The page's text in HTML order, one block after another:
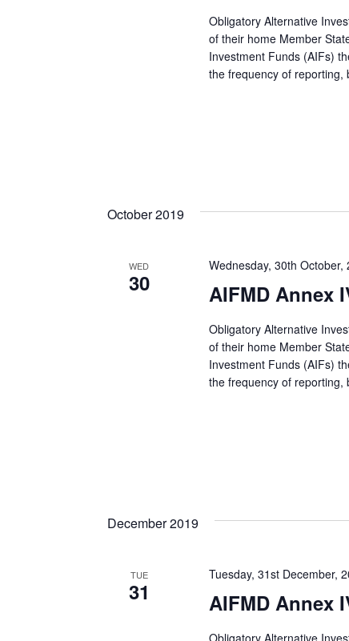
Obligatory Alternative
of their home Member
Investment Funds (AIFs)
the frequency of
October 2019
WED
30 AIFMD Annex
Wednesday, 30th October,
Obligatory Alternative
of their home Member
Investment Funds (AIFs)
the frequency of
December 2019
TUE
31 AIFMD Annex
Tuesday, 31st December,
Obligatory Alternative